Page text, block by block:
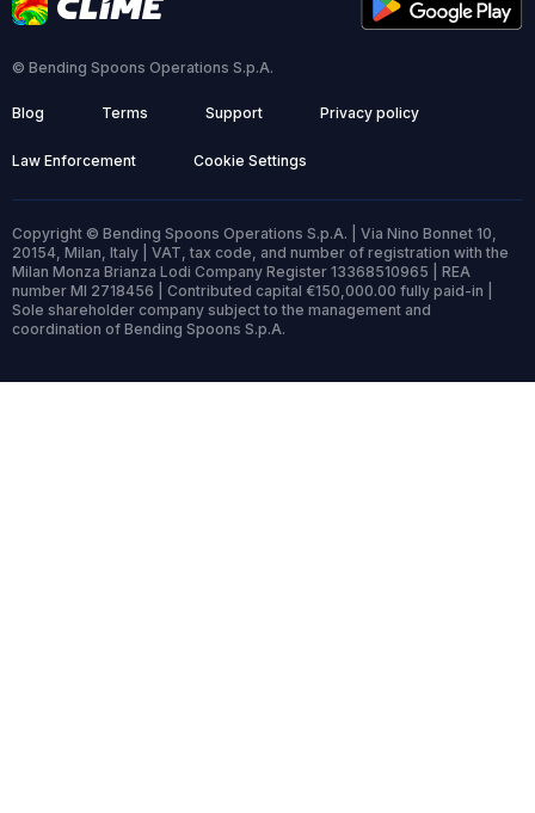
© Bending Spoons Operations S.p.A.
Blog Terms Support Privacy policy
Law Enforcement Cookie Settings
Copyright © Bending Spoons Operations S.p.A. | Via Nino Bonnet 10,
20154, Milan, Italy | VAT, tax code, and number of registration with the
Milan Monza Brianza Lodi Company Register 13368510965 | REA
number MI 2718456 | Contributed capital €150,000.00 fully paid-in |
Sole shareholder company subject to the management and
coordination of Bending Spoons S.p.A.